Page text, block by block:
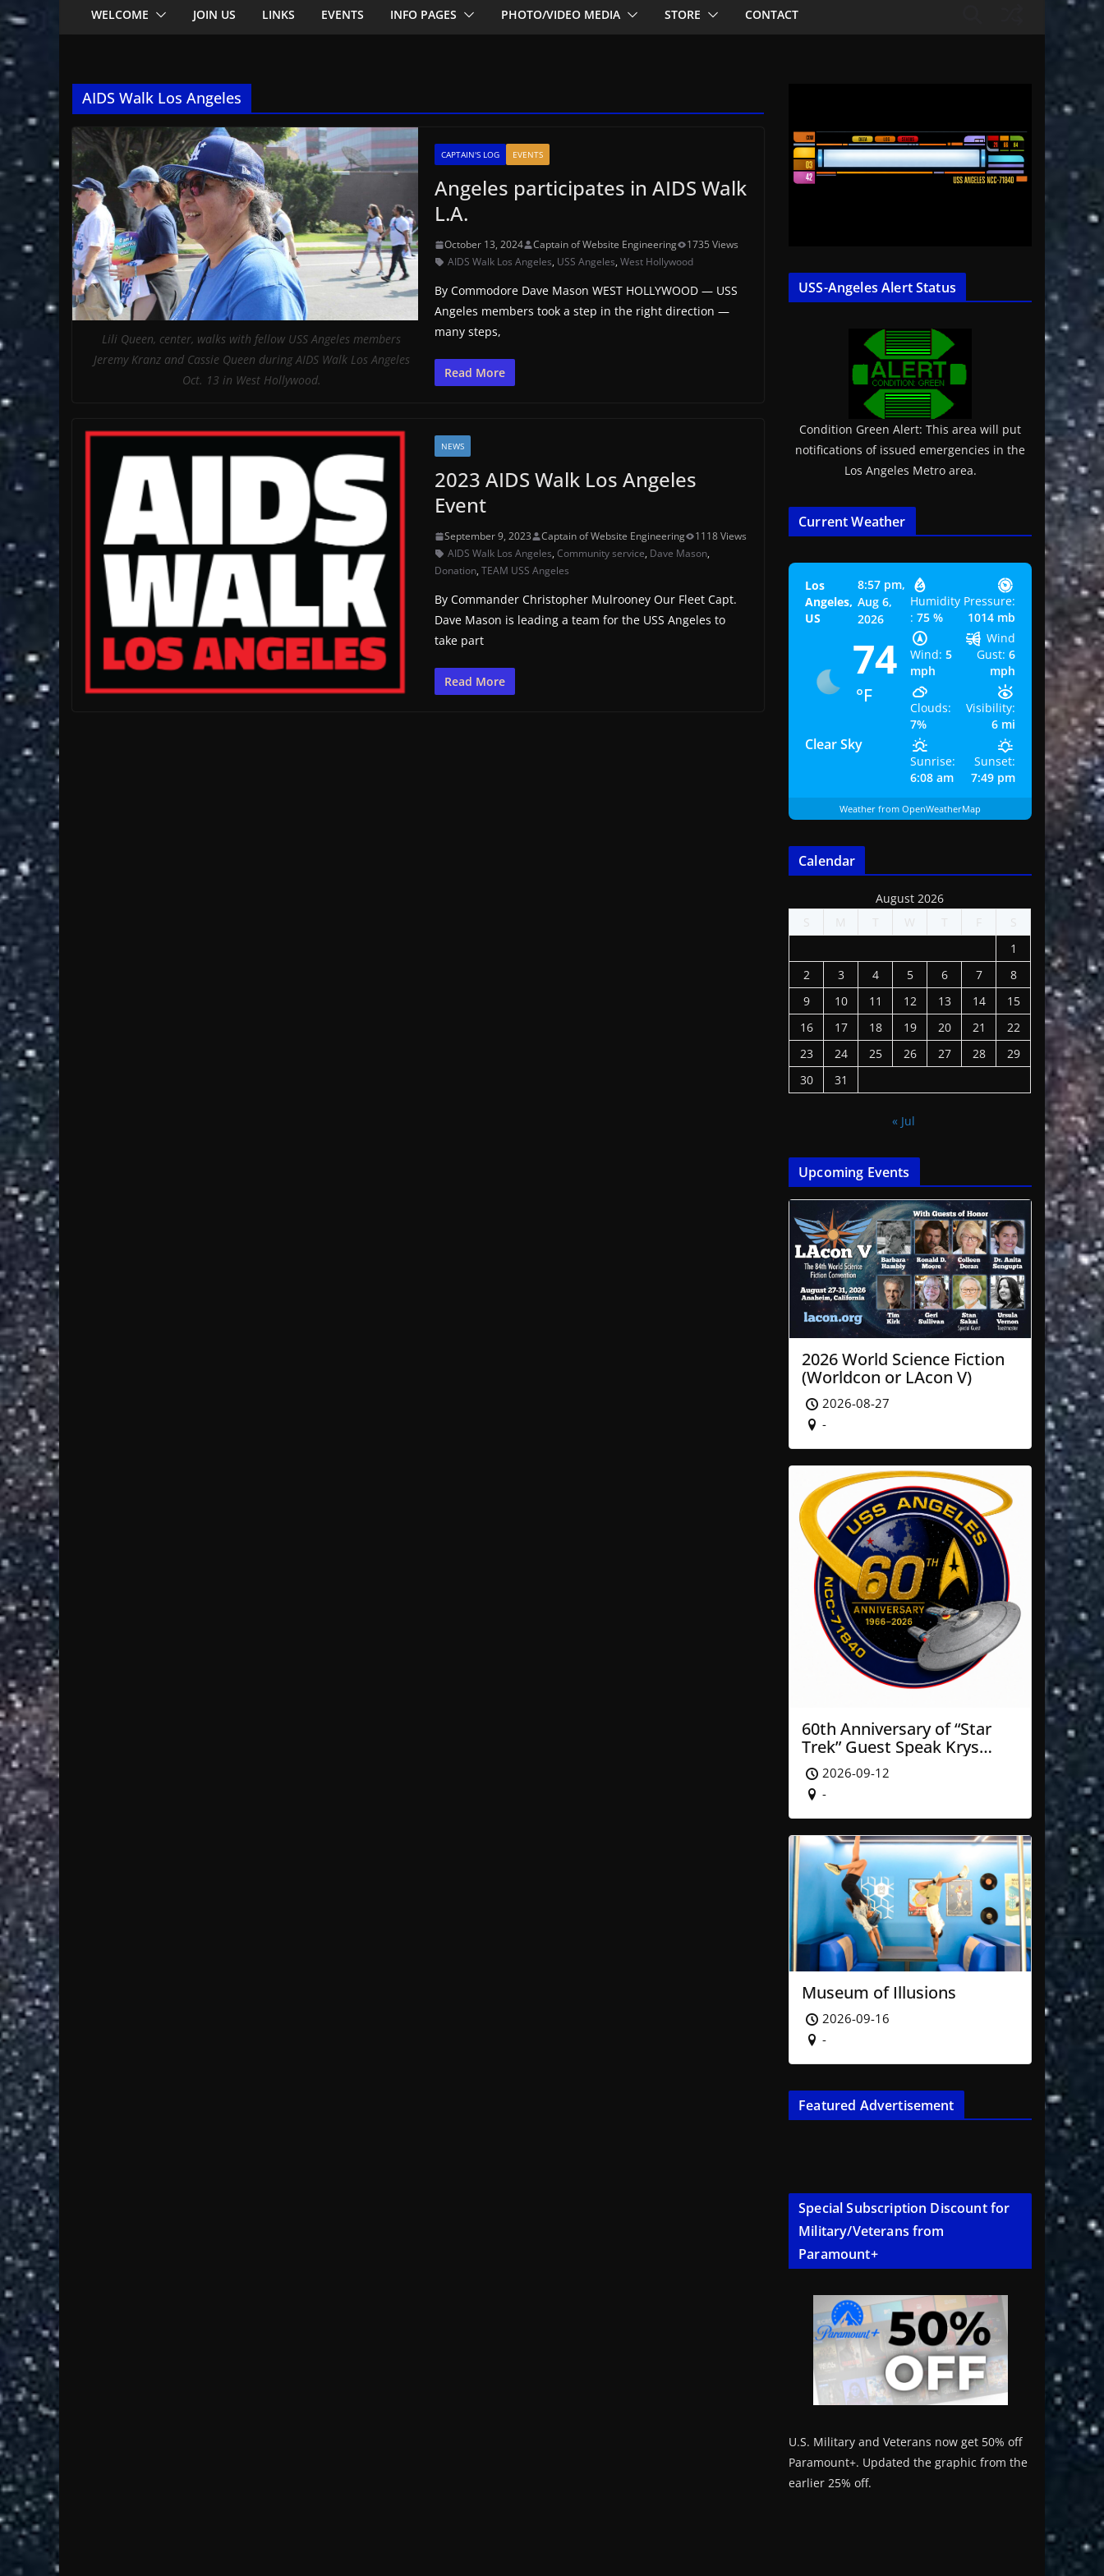
WELCOME JOIN US LINKS EVENTS INFO PAGES PHOTO/VIDEO MEDIA STORE CONTACT
AIDS Walk Los Angeles
Lili Queen, center, walks with fellow USS Angeles members
Jeremy Kranz and Cassie Queen during AIDS Walk Los Angeles
Oct. 13 in West Hollywood.
CAPTAIN'S LOG EVENTS
Angeles participates in AIDS Walk
L.A.
October 13, 2024 Captain of Website Engineering
1735 Views
AIDS Walk Los Angeles, USS Angeles,West Hollywood
By Commodore Dave Mason WEST HOLLYWOOD — USS
Angeles members took a step in the right direction —
many steps,
Read More
NEWS
2023 AIDS Walk Los Angeles
Event
September 9, 2023 Captain of Website Engineering
1118 Views
AIDS Walk Los Angeles,Community service, Dave Mason,
Donation,TEAM USS Angeles
By Commander Christopher Mulrooney Our Fleet Capt.
Dave Mason is leading a team for the USS Angeles to
take part
Read More
USS-Angeles Alert Status
Condition Green Alert: This area will put
notifications of issued emergencies in the
Los Angeles Metro area.
Current Weather
Los
Angeles,
US
8:57 pm,
Aug 6,
2026
74
°F
Clear Sky
Humidity
: 75 %
Pressure:
1014 mb
Wind: 5
mph
Wind
Gust: 6
mph
Clouds:
7%
Visibility:
6 mi
Sunrise:
6:08 am
Sunset:
7:49 pm
Weather from OpenWeatherMap
Calendar
August 2026
S
M T W T F
S
1
2
3 4 5 6 7
8
9
10 11 12 13 14
15
16
17 18 19 20 21
22
23
24 25 26 27 28
29
30
31
« Jul
Upcoming Events
2026 World Science Fiction
(Worldcon or LAcon V)
2026-08-27
-
60th Anniversary of “Star
Trek” Guest Speak Krys
Blackwood of NASA’ JPL
2026-09-12
-
Museum of Illusions
2026-09-16
-
Featured Advertisement
Special Subscription Discount for
Military/Veterans from
Paramount+
U.S. Military and Veterans now get 50% off
Paramount+. Updated the graphic from the
earlier 25% off.